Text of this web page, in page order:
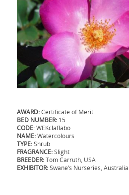
AWARD:Certificate of Merit
BED NUMBER: 15
CODE: WEKclaflabo
NAME:Watercolours
TYPE:Shrub
FRAGRANCE:Slight
BREEDER:Tom Carruth, USA
EXHIBITOR:Swane’s Nurseries, Australia